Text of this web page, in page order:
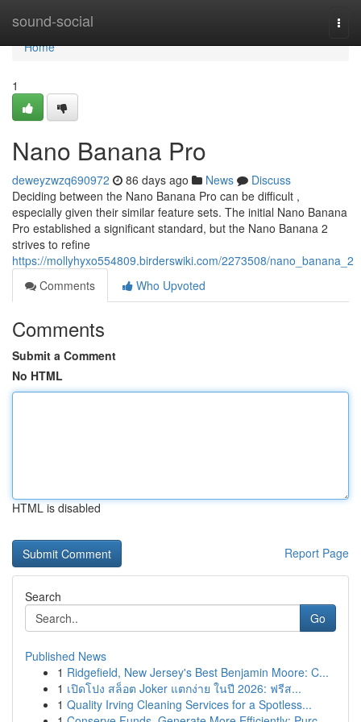
sound-social
Home
Home
1
Nano Banana Pro
deweyzwzq690972 86 days ago News
Discuss
Deciding between the Nano Banana Pro can be difficult ,
especially given their similar feature sets. The initial Nano Banana
Pro established a significant standard, but the Nano Banana 2
strives to refine
https://mollyhyxo554809.birderswiki.com/2273508/nano_banana_2
Comments
Who Upvoted
Comments
Submit a Comment
No HTML
HTML is disabled
Report Page
Search
Go
Published News
1 Ridgefield, New Jersey's Best Benjamin Moore: C...
1 เปิดโปง สล็อต Joker แตกง่าย ในปี 2026: ฟรีส...
1 Quality Irving Cleaning Services for a Spotless...